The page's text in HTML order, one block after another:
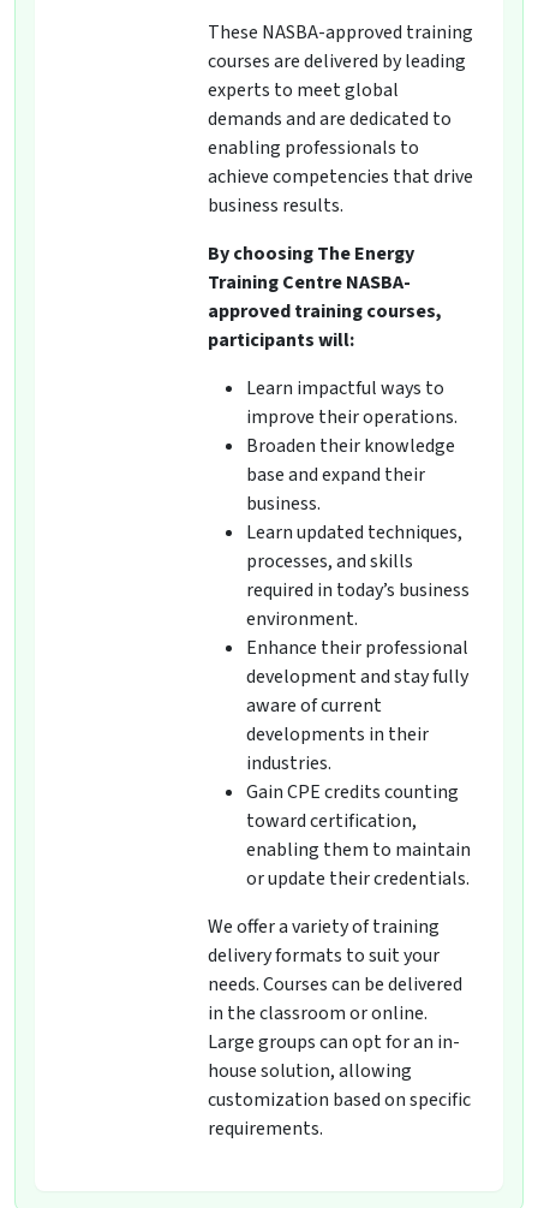
These NASBA-approved training
courses are delivered by leading
experts to meet global
demands and are dedicated to
enabling professionals to
achieve competencies that drive
business results.
By choosing The Energy
Training Centre NASBA-
approved training courses,
participants will:
Learn impactful ways to
improve their operations.
Broaden their knowledge
base and expand their
business.
Learn updated techniques,
processes, and skills
required in today’s business
environment.
Enhance their professional
development and stay fully
aware of current
developments in their
industries.
Gain CPE credits counting
toward certification,
enabling them to maintain
or update their credentials.
We offer a variety of training
delivery formats to suit your
needs. Courses can be delivered
in the classroom or online.
Large groups can opt for an in-
house solution, allowing
customization based on specific
requirements.